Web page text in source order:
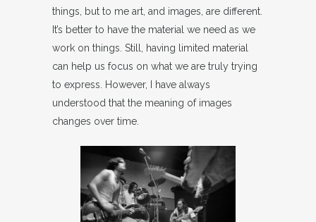
things, but to me art, and images, are different.
It’s better to have the material we need as we
work on things. Still, having limited material
can help us focus on what we are truly trying
to express. However, I have always
understood that the meaning of images
changes over time.